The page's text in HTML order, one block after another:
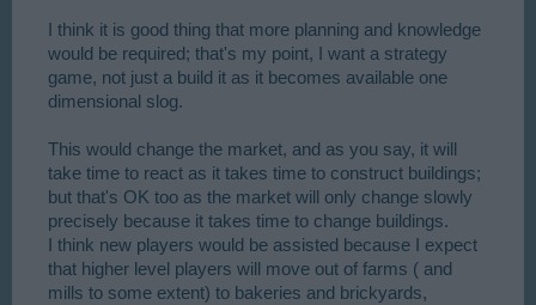
I think it is good thing that more planning and knowledge
would be required; that's my point, I want a strategy
game, not just a build it as it becomes available one
dimensional slog.
This would change the market, and as you say, it will
take time to react as it takes time to construct buildings;
but that's OK too as the market will only change slowly
precisely because it takes time to change buildings.
I think new players would be assisted because I expect
that higher level players will move out of farms ( and
mills to some extent) to bakeries and brickyards,